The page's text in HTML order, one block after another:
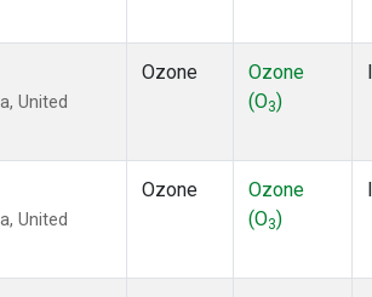
United
Ozone
Ozone
(O3)
United
Ozone
Ozone
(O3)